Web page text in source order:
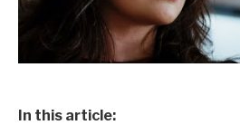
In this article: